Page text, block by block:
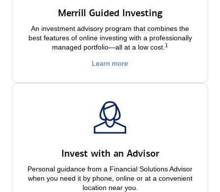
Merrill Guided Investing
An investment advisory program that combines the
best features of online investing with a professionally
managed portfolio—all at a low cost. 1
Learn more
Invest with an Advisor
Personal guidance from a Financial Solutions Advisor
when you need it by phone, online or at a convenient
location near you.